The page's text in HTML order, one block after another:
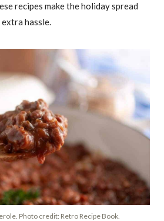
recipes make the holiday spread
hassle.
Photo credit: Retro Recipe Book.